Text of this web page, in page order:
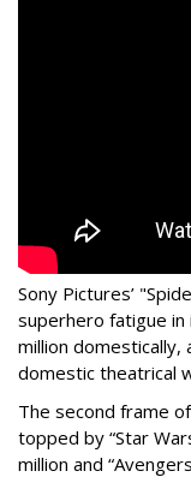
Sony Pictures’
superhero fatigue
million
domestic theatrical
The second frame
topped by “Star
million and